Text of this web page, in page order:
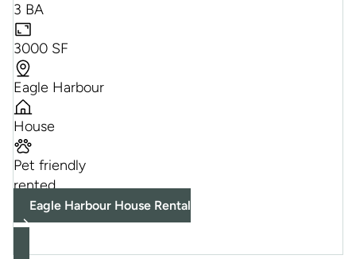
3 BA
3000 SF
Eagle Harbour
House
Pet friendly
rented
Eagle Harbour House Rental